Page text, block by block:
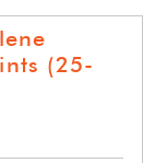
(25-